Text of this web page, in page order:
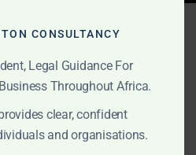
PE Law
CONSULTANCY
Legal Guidance For
Throughout Africa.
clear, confident
and organisations.